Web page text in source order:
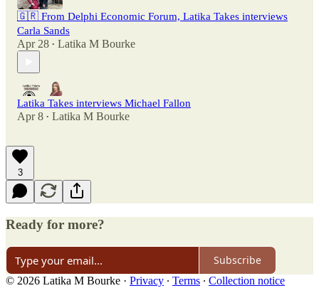
🇬🇷 From Delphi Economic Forum, Latika Takes interviews
Carla Sands
Apr 28 • Latika M Bourke
Latika Takes interviews Michael Fallon
Apr 8 • Latika M Bourke
3
Ready for more?
Subscribe
© 2026 Latika M Bourke · Privacy ∙ Terms ∙ Collection notice